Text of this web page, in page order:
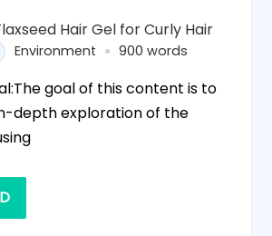
Hair Gel for Curly Hair
Environment 900 words
goal of this content is to
depth exploration of the